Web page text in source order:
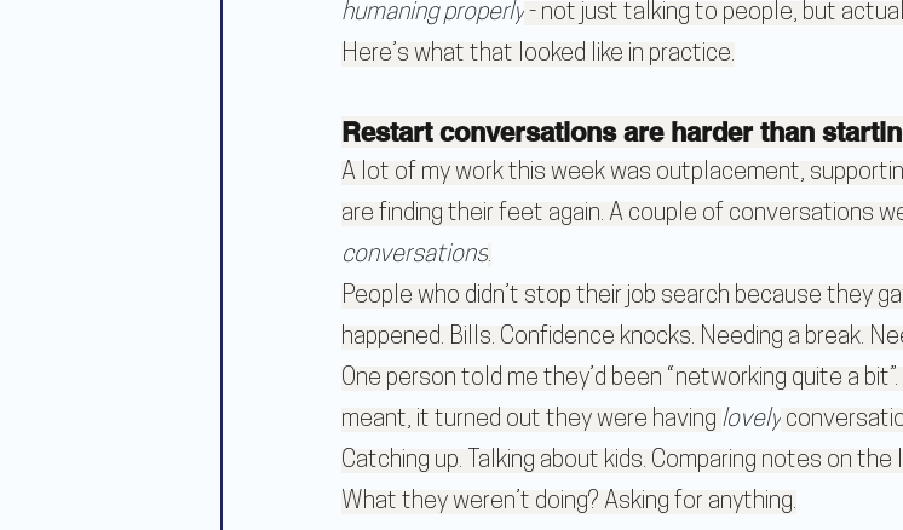
humaning properly - not just talking to people, but
Here’s what that looked like in practice.
Restart conversations are harder than
A lot of my work this week was outplacement,
are finding their feet again. A couple of conversations
conversations.
People who didn’t stop their job search because they
happened. Bills. Confidence knocks. Needing a break.
One person told me they’d been “networking quite a
meant, it turned out they were having lovely
Catching up. Talking about kids. Comparing notes on the
What they weren’t doing? Asking for anything.